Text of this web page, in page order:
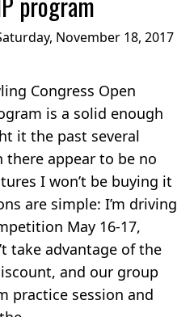
November 18, 2017
Congress Open
is a solid enough
it the past several
there appear to be no
I won’t be buying it
are simple: I’m driving
May 16-17,
take advantage of the
and our group
practice session and